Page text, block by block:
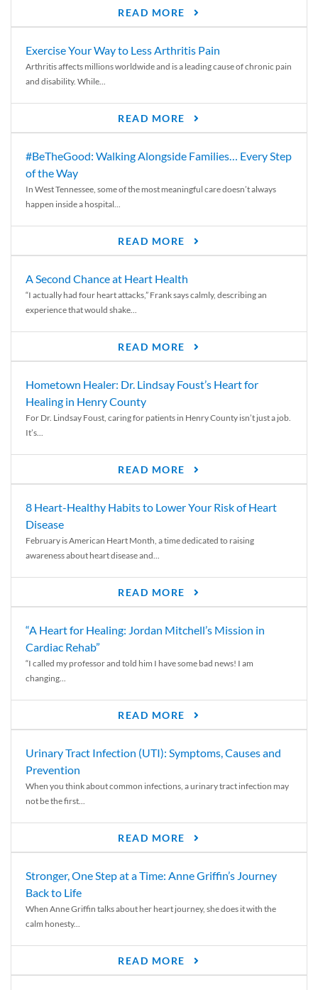
READ MORE
Exercise Your Way to Less Arthritis Pain
Arthritis affects millions worldwide and is a leading cause of chronic pain
and disability. While...
READ MORE
#BeTheGood: Walking Alongside Families… Every Step
of the Way
In West Tennessee, some of the most meaningful care doesn’t always
happen inside a hospital...
READ MORE
A Second Chance at Heart Health
“I actually had four heart attacks,” Frank says calmly, describing an
experience that would shake...
READ MORE
Hometown Healer: Dr. Lindsay Foust’s Heart for
Healing in Henry County
For Dr. Lindsay Foust, caring for patients in Henry County isn’t just a job.
It’s...
READ MORE
8 Heart-Healthy Habits to Lower Your Risk of Heart
Disease
February is American Heart Month, a time dedicated to raising
awareness about heart disease and...
READ MORE
“A Heart for Healing: Jordan Mitchell’s Mission in
Cardiac Rehab”
“I called my professor and told him I have some bad news! I am
changing...
READ MORE
Urinary Tract Infection (UTI): Symptoms, Causes and
Prevention
When you think about common infections, a urinary tract infection may
not be the first...
READ MORE
Stronger, One Step at a Time: Anne Griffin’s Journey
Back to Life
When Anne Griffin talks about her heart journey, she does it with the
calm honesty...
READ MORE